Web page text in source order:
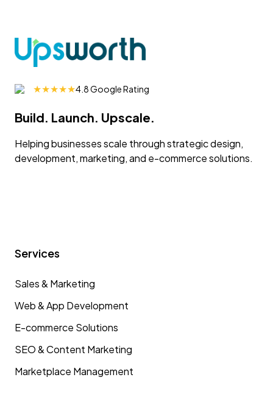
★★★★★4.8 Google Rating
Build. Launch. Upscale.
Helping businesses scale through strategic design,
development, marketing, and e-commerce solutions.
Services
Sales & Marketing
Web & App Development
E-commerce Solutions
SEO & Content Marketing
Marketplace Management